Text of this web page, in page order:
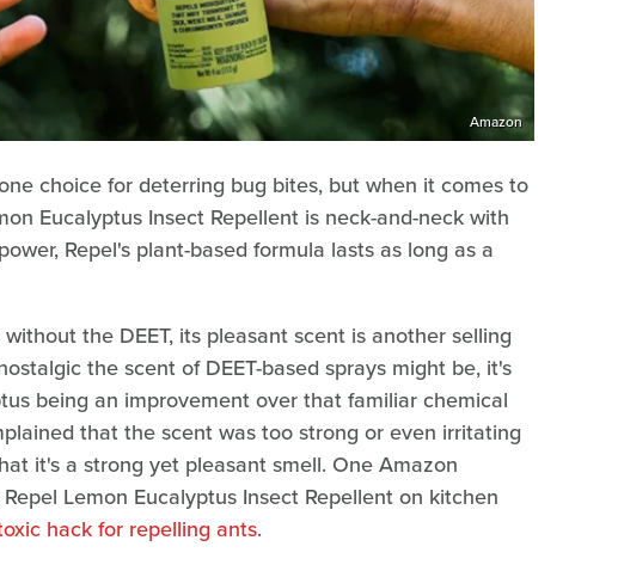
Amazon
choice for deterring bug bites, but when it comes to
Eucalyptus Insect Repellent is neck-and-neck with
Repel's plant-based formula lasts as long as a
the DEET, its pleasant scent is another selling
the scent of DEET-based sprays might be, it's
being an improvement over that familiar chemical
that the scent was too strong or even irritating
it's a strong yet pleasant smell. One Amazon
Lemon Eucalyptus Insect Repellent on kitchen
hack for repelling ants.